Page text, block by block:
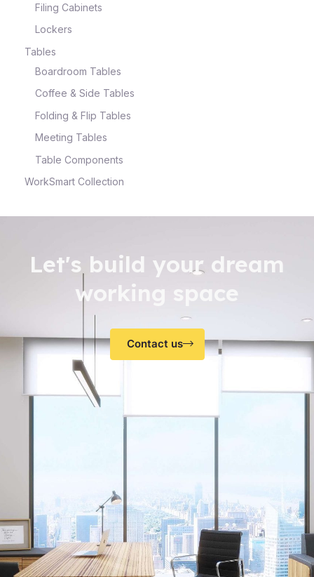
Filing Cabinets
Lockers
Tables
Boardroom Tables
Coffee & Side Tables
Folding & Flip Tables
Meeting Tables
Table Components
WorkSmart Collection
Let's build your dream
working space
Contact us